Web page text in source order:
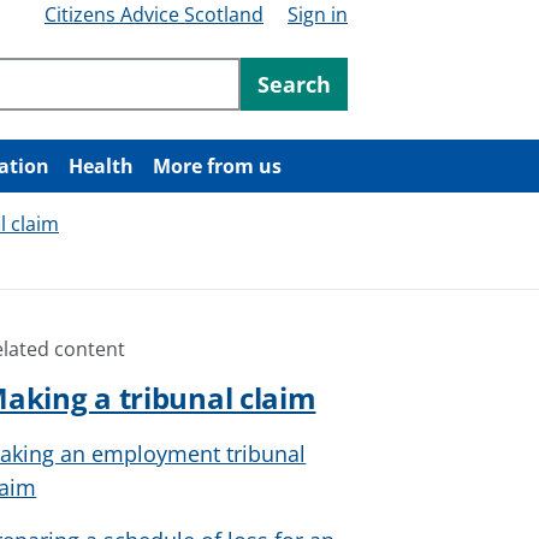
Citizens Advice Scotland
Sign in
Search
Health More from us
claim
content
a tribunal claim
an employment tribunal